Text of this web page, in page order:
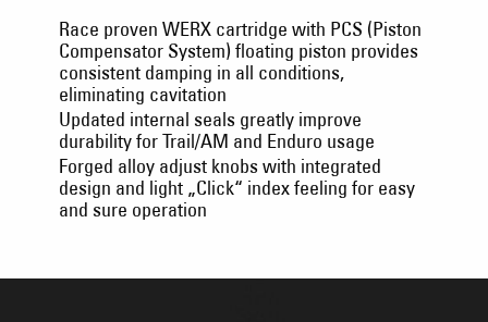
Race proven WERX cartridge with PCS (Piston
Compensator System) floating piston provides
consistent damping in all conditions,
eliminating cavitation
Updated internal seals greatly improve
durability for Trail/AM and Enduro usage
Forged alloy adjust knobs with integrated
design and light „Click“ index feeling for easy
and sure operation